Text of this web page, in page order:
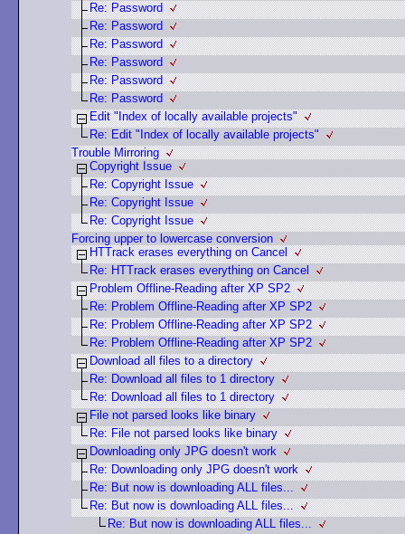
Re: Password
Re: Password
Re: Password
Re: Password
Re: Password
Re: Password
Edit "Index of locally available projects"
Re: Edit "Index of locally available projects"
Trouble Mirroring
Copyright Issue
Re: Copyright Issue
Re: Copyright Issue
Re: Copyright Issue
Forcing upper to lowercase conversion
HTTrack erases everything on Cancel
Re: HTTrack erases everything on Cancel
Problem Offline-Reading after XP SP2
Re: Problem Offline-Reading after XP SP2
Re: Problem Offline-Reading after XP SP2
Re: Problem Offline-Reading after XP SP2
Download all files to a directory
Re: Download all files to 1 directory
Re: Download all files to 1 directory
File not parsed looks like binary
Re: File not parsed looks like binary
Downloading only JPG doesn't work
Re: Downloading only JPG doesn't work
Re: But now is downloading ALL files...
Re: But now is downloading ALL files...
Re: But now is downloading ALL files...